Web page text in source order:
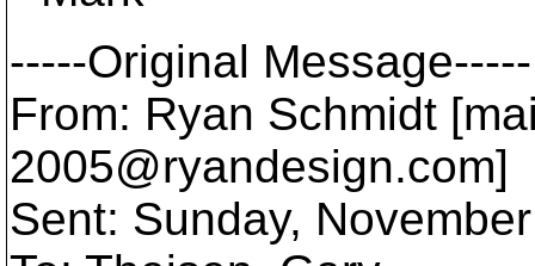
-----Original Message-----
From: Ryan Schmidt
2005@ryandesign.com]
Sent: Sunday,